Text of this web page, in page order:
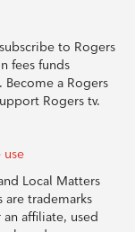
to Rogers
fees funds
a Rogers
Rogers tv.
Local Matters
trademarks
affiliate, used